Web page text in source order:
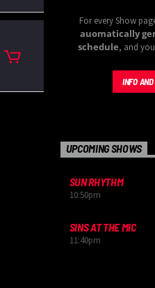
For every Show
auomatically
schedule, and
by simply
Curabitur id lacus
varius. Suspendisse
INFO
UPCOMING SHOWS
SUN RHYTHM
10:50pm
SINS AT THE MIC
11:40pm